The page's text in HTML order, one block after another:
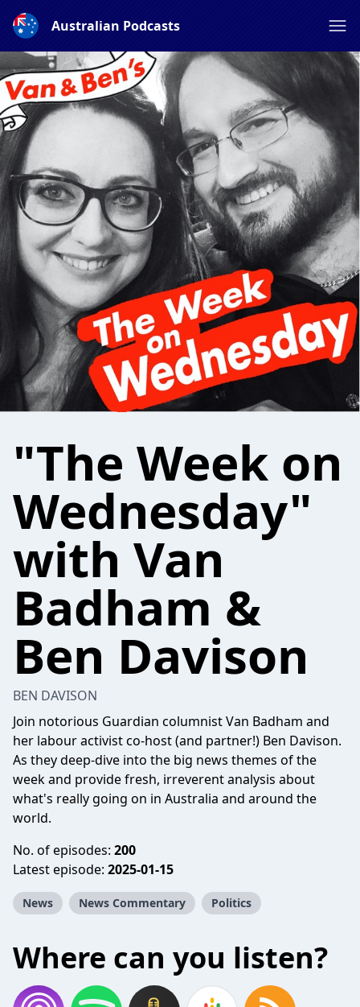
Australian Podcasts
"The Week on
Wednesday"
with Van
Badham &
Ben Davison
BEN DAVISON
Join notorious Guardian columnist Van Badham and
her labour activist co-host (and partner!) Ben Davison.
As they deep-dive into the big news themes of the
week and provide fresh, irreverent analysis about
what's really going on in Australia and around the
world.
No. of episodes: 200
Latest episode: 2025-01-15
News News Commentary Politics
Where can you listen?